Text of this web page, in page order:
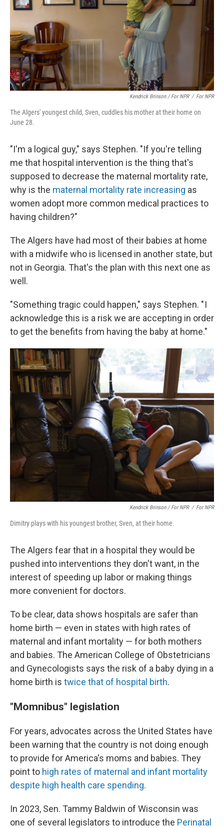
Kendrick Brinson / For NPR / For NPR
The Algers' youngest child, Sven, cuddles his mother at their home on
June 28.
"I'm a logical guy," says Stephen. "If you're telling
me that hospital intervention is the thing that's
supposed to decrease the maternal mortality rate,
why is the maternal mortality rate increasing as
women adopt more common medical practices to
having children?"
The Algers have had most of their babies at home
with a midwife who is licensed in another state, but
not in Georgia. That's the plan with this next one as
well.
"Something tragic could happen," says Stephen. " I
acknowledge this is a risk we are accepting in order
to get the benefits from having the baby at home."
Kendrick Brinson / For NPR / For NPR
Dimitry plays with his youngest brother, Sven, at their home.
The Algers fear that in a hospital they would be
pushed into interventions they don't want, in the
interest of speeding up labor or making things
more convenient for doctors.
To be clear, data shows hospitals are safer than
home birth — even in states with high rates of
maternal and infant mortality — for both mothers
and babies. The American College of Obstetricians
and Gynecologists says the risk of a baby dying in a
home birth is twice that of hospital birth.
"Momnibus" legislation
For years, advocates across the United States have
been warning that the country is not doing enough
to provide for America's moms and babies. They
point to high rates of maternal and infant mortality
despite high health care spending.
In 2023, Sen. Tammy Baldwin of Wisconsin was
one of several legislators to introduce the Perinatal